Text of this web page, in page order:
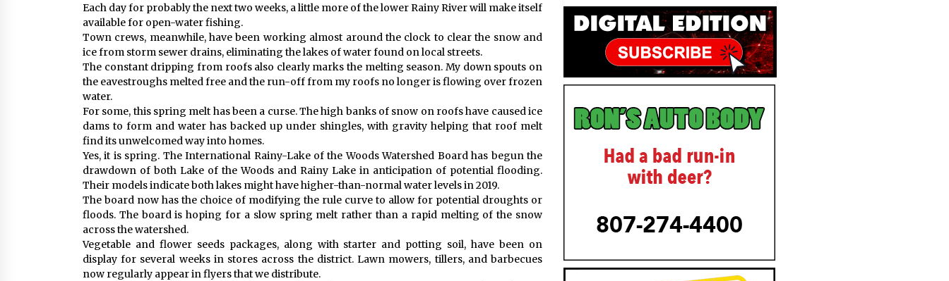
Each day for probably the next two weeks, a little more of the lower Rainy River will make itself
available for open-water fishing.
Town crews, meanwhile, have been working almost around the clock to clear the snow and
ice from storm sewer drains, eliminating the lakes of water found on local streets.
The constant dripping from roofs also clearly marks the melting season. My down spouts on
the eavestroughs melted free and the run-off from my roofs no longer is flowing over frozen
water.
For some, this spring melt has been a curse. The high banks of snow on roofs have caused ice
dams to form and water has backed up under shingles, with gravity helping that roof melt
find its unwelcomed way into homes.
Yes, it is spring. The International Rainy-Lake of the Woods Watershed Board has begun the
drawdown of both Lake of the Woods and Rainy Lake in anticipation of potential flooding.
Their models indicate both lakes might have higher-than-normal water levels in 2019.
The board now has the choice of modifying the rule curve to allow for potential droughts or
floods. The board is hoping for a slow spring melt rather than a rapid melting of the snow
across the watershed.
Vegetable and flower seeds packages, along with starter and potting soil, have been on
display for several weeks in stores across the district. Lawn mowers, tillers, and barbecues
now regularly appear in flyers that we distribute.